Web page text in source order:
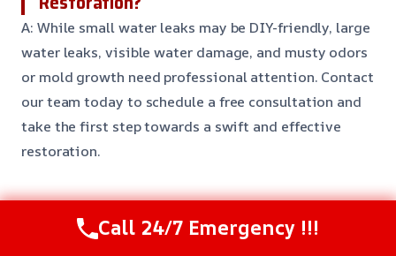
A: While small water leaks may be DIY-friendly, large
water leaks, visible water damage, and musty odors
or mold growth need professional attention. Contact
our team today to schedule a free consultation and
take the first step towards a swift and effective
restoration.
Q: How do I prevent Restaurant Water
Damage Restoration?
Call 24/7 Emergency !!!